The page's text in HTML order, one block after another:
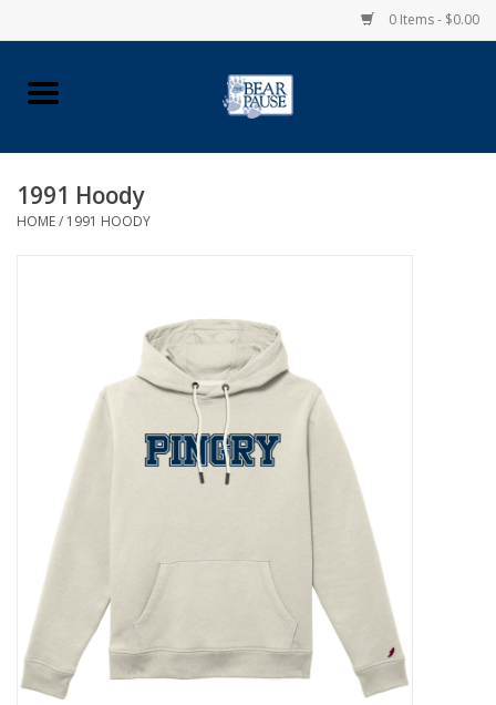
0 Items - $0.00
Home
Pingry Accessories
Official Pingry Tartan
School Supplies
Celebrate Pingry
Commencement
Peter Millar
1991 Hoody
HOME/ 1991 HOODY